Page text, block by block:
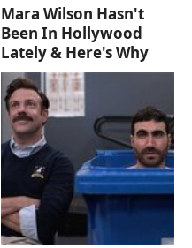
Mara Wilson Hasn't
Been In Hollywood
Lately & Here's Why